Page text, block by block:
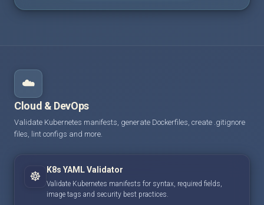
☁️
Cloud & DevOps
Validate Kubernetes manifests, generate Dockerfiles, create .gitignore
files, lint configs and more.
☸️ K8s YAML Validator
Validate Kubernetes manifests for syntax, required fields,
image tags and security best practices.